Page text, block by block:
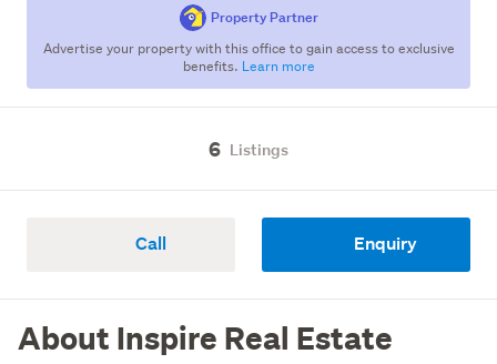
Property Partner
Advertise your property with this office to gain access to exclusive
benefits. Learn more
6 Listings
Call Enquiry
About Inspire Real Estate